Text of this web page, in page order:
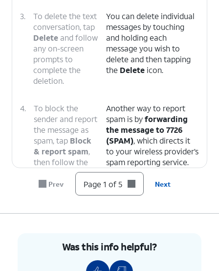
3.
To delete the text
conversation, tap
Delete and follow
any on-screen
prompts to
complete the
deletion.
You can delete individual
messages by touching
and holding each
message you wish to
delete and then tapping
the Delete icon.
4.
To block the
sender and report
the message as
spam, tap Block
& report spam,
then follow the
prompts.
Another way to report
spam is byforwarding
the message to 7726
(SPAM), which directs it
to your wireless provider’s
spam reporting service.
5. You've completed the steps!
Prev Page 1 of 5 Next
Was this info helpful?